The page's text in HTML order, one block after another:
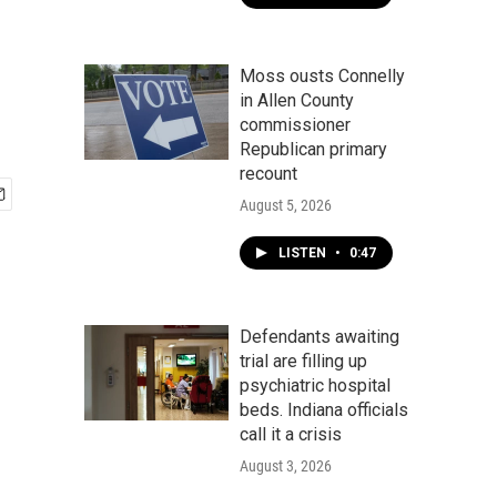
Moss ousts Connelly
in Allen County
commissioner
Republican primary
recount
August 5, 2026
LISTEN • 0:47
Defendants awaiting
trial are filling up
psychiatric hospital
beds. Indiana officials
call it a crisis
August 3, 2026